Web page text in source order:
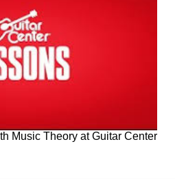
Music Theory at Guitar Center